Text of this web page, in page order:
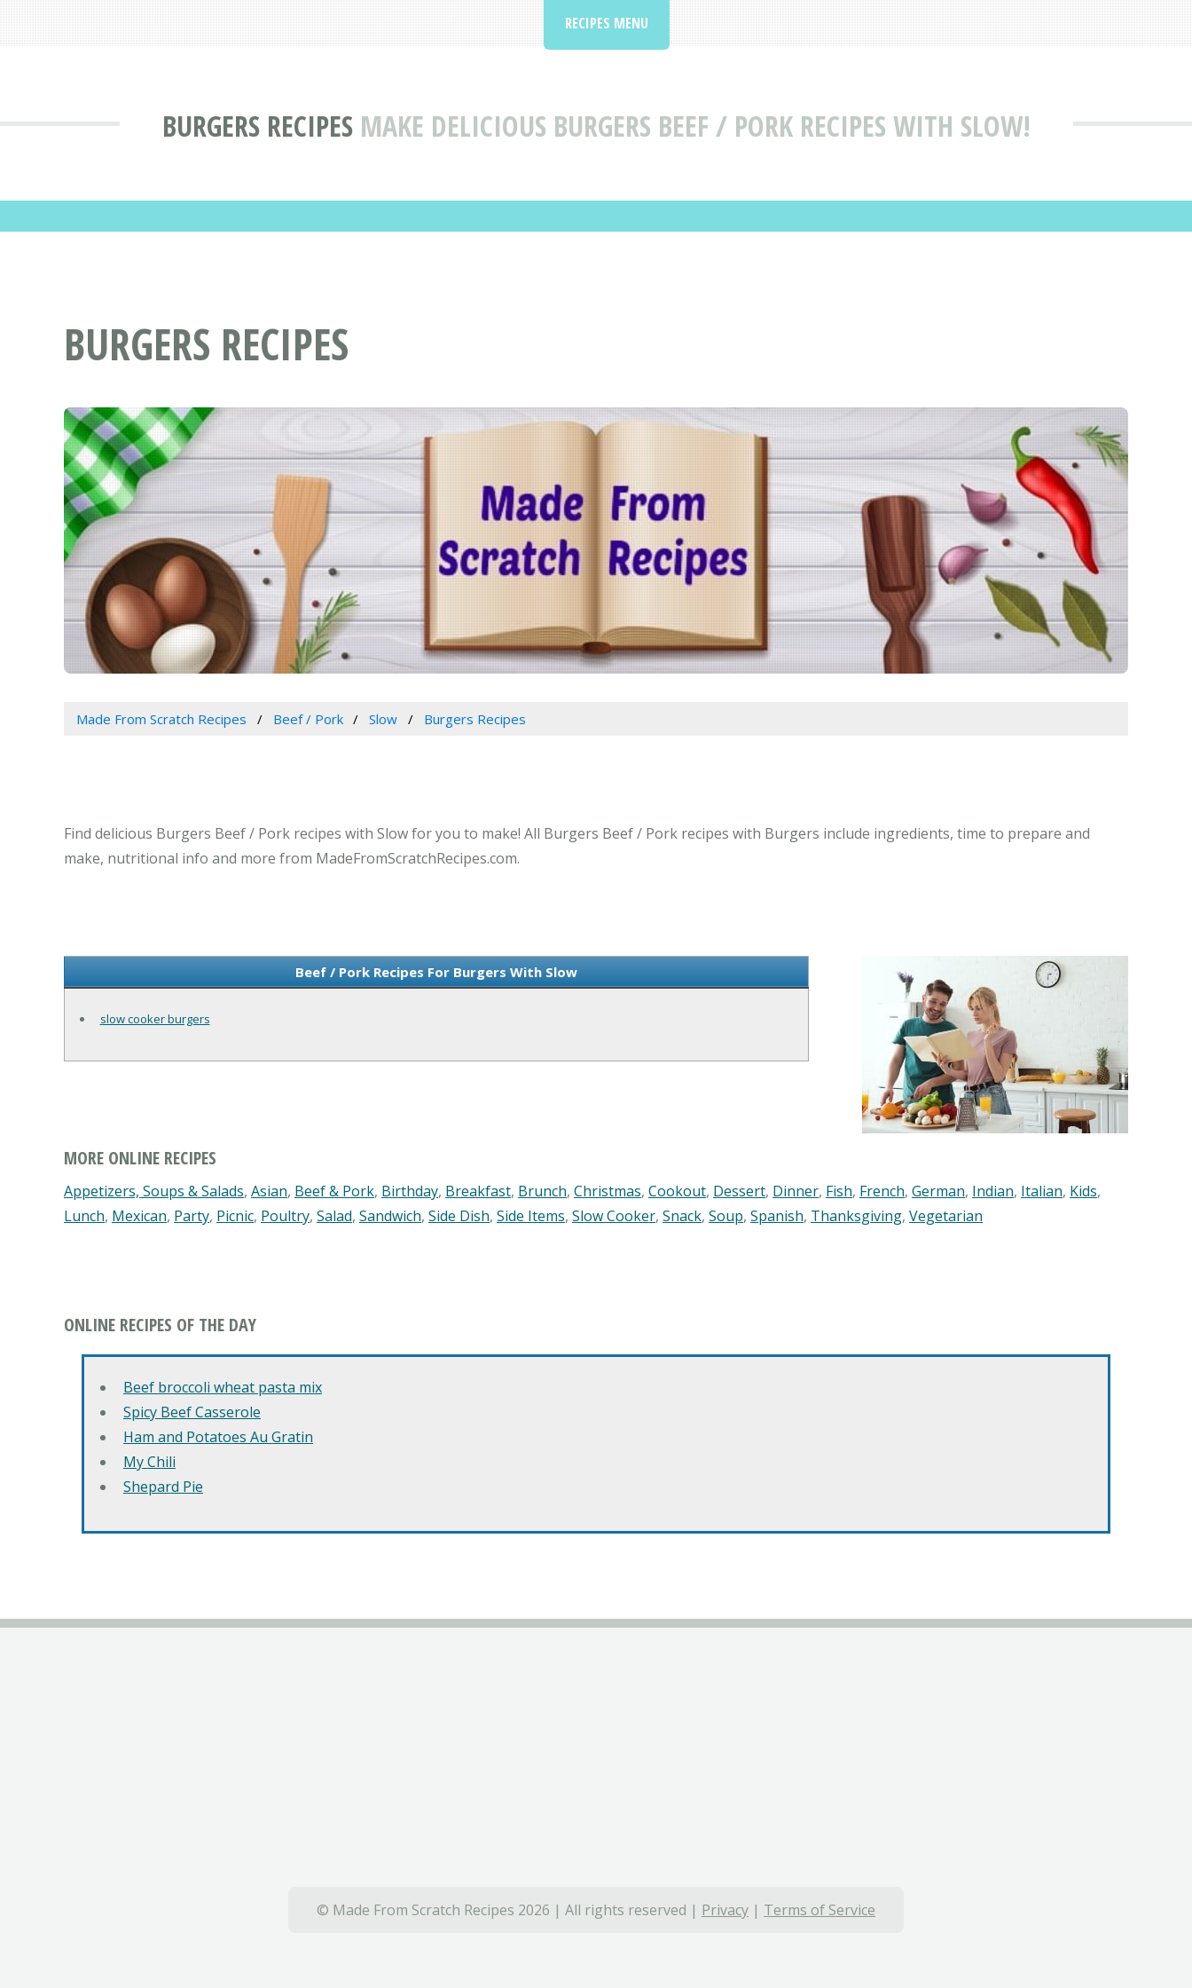
BURGERS RECIPES MAKE DELICIOUS BURGERS BEEF / PORK RECIPES WITH SLOW!
RECIPES MENU
BURGERS RECIPES
Made From Scratch Recipes Beef / Pork Slow Burgers Recipes
Find delicious Burgers Beef / Pork recipes with Slow for you to make! All Burgers Beef / Pork recipes with Burgers include ingredients, time to prepare and
make, nutritional info and more from MadeFromScratchRecipes.com.
Beef / Pork Recipes For Burgers With Slow
slow cooker burgers
MORE ONLINE RECIPES
Appetizers, Soups & Salads, Asian, Beef & Pork, Birthday, Breakfast, Brunch, Christmas, Cookout, Dessert, Dinner, Fish, French, German, Indian, Italian, Kids,
Lunch, Mexican, Party, Picnic, Poultry, Salad, Sandwich, Side Dish, Side Items, Slow Cooker, Snack, Soup, Spanish, Thanksgiving, Vegetarian
ONLINE RECIPES OF THE DAY
Beef broccoli wheat pasta mix
Spicy Beef Casserole
Ham and Potatoes Au Gratin
My Chili
Shepard Pie
© Made From Scratch Recipes 2026 | All rights reserved | Privacy | Terms of Service